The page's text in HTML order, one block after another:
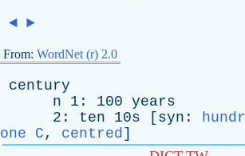
◄ ►
From: WordNet (r) 2.0
century
n 1: 100 years
2: ten 10s [ syn :
one C, centred]